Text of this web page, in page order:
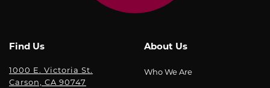
Find Us
1000 E. Victoria St.
Carson, CA 90747
About Us
Who We Are